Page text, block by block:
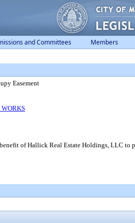
and Committees Members
Easement
of Hallick Real Estate Holdings, LLC